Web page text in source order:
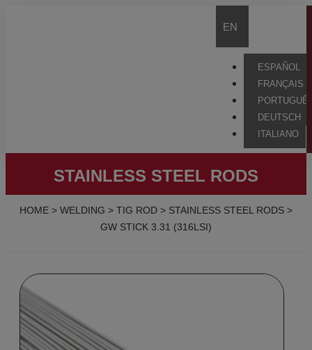
EN
ESPAÑOL
FRANÇAIS
DEUTSCH
ITALIANO
STAINLESS STEEL RODS
HOME > WELDING > TIG ROD > STAINLESS STEEL RODS >
GW STICK 3.31 (316LSI)